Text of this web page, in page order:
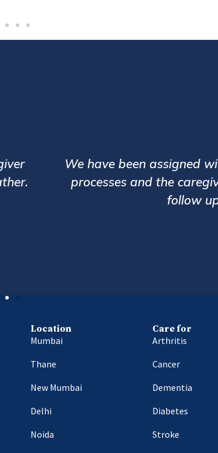
Banane for my elderly father.
manager Ms Geeta Desai
prompt and helpful. Overall a great
Location
Mumbai
Thane
New Mumbai
Delhi
Noida
Care for
Arthritis
Cancer
Dementia
Diabetes
Stroke